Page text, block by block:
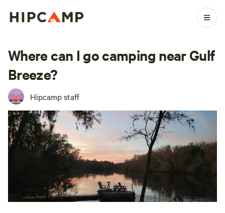
Where can I go camping near Gulf
Breeze?
Hipcamp staff